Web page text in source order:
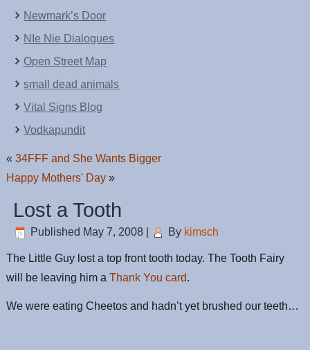
Newmark’s Door
NIe Nie Dialogues
Open Street Map
small dead animals
Vital Signs Blog
Vodkapundit
«34FFF and She Wants Bigger
Happy Mothers' Day »
Lost a Tooth
Published May 7, 2008 By kimsch
The Little Guy lost a top front tooth today. The Tooth Fairy
will be leaving him aThank You card.
We were eating Cheetos and hadn’t yet brushed our teeth…